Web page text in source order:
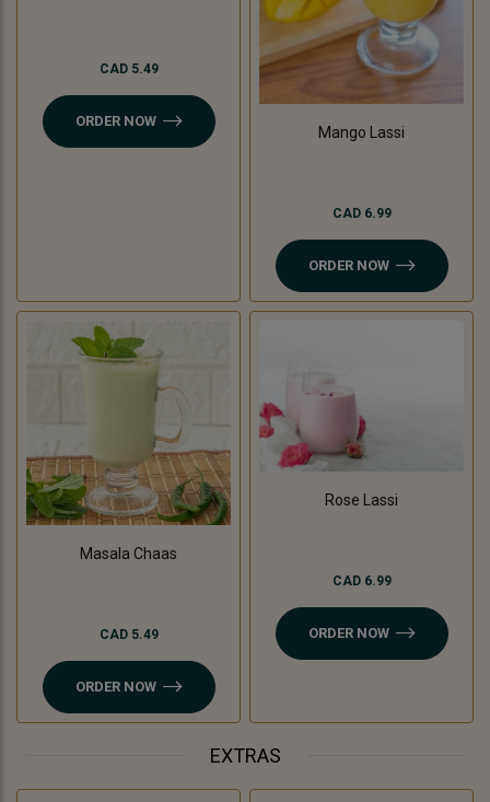
CAD 5.49
ORDER NOW
Mango Lassi
CAD 6.99
ORDER NOW
Masala Chaas
CAD 5.49
ORDER NOW
Rose Lassi
CAD 6.99
ORDER NOW
EXTRAS